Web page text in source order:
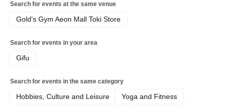
Search for events at the same venue
Gold's Gym Aeon Mall Toki Store
Search for events in your area
Gifu
Search for events in the same category
Hobbies, Culture and Leisure Yoga and Fitness